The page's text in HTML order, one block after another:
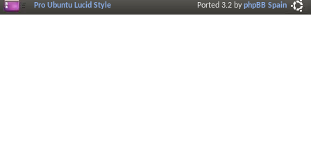
Pro Ubuntu Lucid Style Ported 3.2 byphpBB Spain